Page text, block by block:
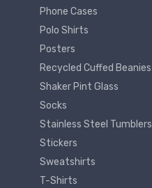
Phone Cases
Polo Shirts
Posters
Recycled Cuffed Beanies
Shaker Pint Glass
Socks
Stainless Steel Tumblers
Stickers
Sweatshirts
T-Shirts